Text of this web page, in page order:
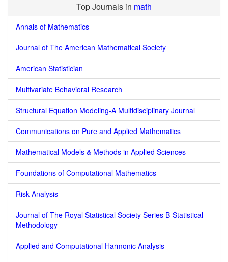
Top Journals in math
Annals of Mathematics
Journal of The American Mathematical Society
American Statistician
Multivariate Behavioral Research
Structural Equation Modeling-A Multidisciplinary Journal
Communications on Pure and Applied Mathematics
Mathematical Models & Methods in Applied Sciences
Foundations of Computational Mathematics
Risk Analysis
Journal of The Royal Statistical Society Series B-Statistical
Methodology
Applied and Computational Harmonic Analysis